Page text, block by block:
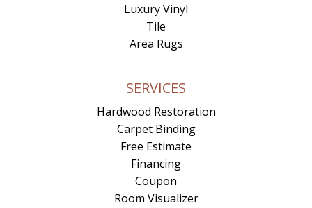
Luxury Vinyl
Tile
Area Rugs
SERVICES
Hardwood Restoration
Carpet Binding
Free Estimate
Financing
Coupon
Room Visualizer